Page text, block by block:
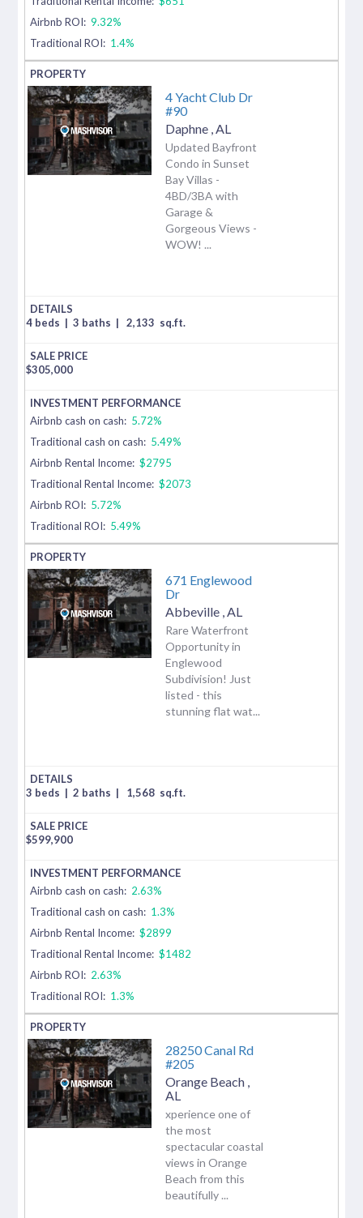
Airbnb ROI: 9.32%
Traditional ROI: 1.4%
4 Yacht Club Dr
#90
Daphne AL
Updated Bayfront
Condo in Sunset
Bay Villas -
4BD/3BA with
Garage &
Gorgeous Views -
WOW! ...
4 beds | 3 baths | 2,133 sq.ft.
$305,000
Airbnb cash on cash: 5.72%
Traditional cash on cash: 5.49%
Airbnb Rental Income: $2795
Traditional Rental Income: $2073
Airbnb ROI: 5.72%
Traditional ROI: 5.49%
671 Englewood
Dr
Abbeville AL
Rare Waterfront
Opportunity in
Englewood
Subdivision! Just
listed - this
stunning flat wat...
3 beds | 2 baths | 1,568 sq.ft.
$599,900
Airbnb cash on cash: 2.63%
Traditional cash on cash: 1.3%
Airbnb Rental Income: $2899
Traditional Rental Income: $1482
Airbnb ROI: 2.63%
Traditional ROI: 1.3%
28250 Canal Rd
#205
Orange Beach
AL
xperience one of
the most
spectacular coastal
views in Orange
Beach from this
beautifully ...